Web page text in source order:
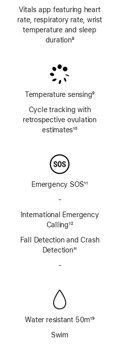
Vitals app featuring heart
rate, respiratory rate, wrist
temperature and sleep
duration8
Temperature sensing9
Cycle tracking with
retrospective ovulation
estimates10
Emergency SOS11
-
SOS
via
satellite
International Emergency
Calling12
Fall Detection and Crash
Detection11
-
Water resistant 50m19
Swim